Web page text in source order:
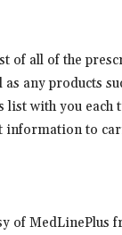
of all of the
any products
list with you
to
of MedLinePlus